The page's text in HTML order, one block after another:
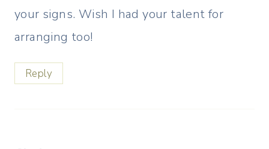
your signs. Wish I had your talent for
arranging too!
Reply